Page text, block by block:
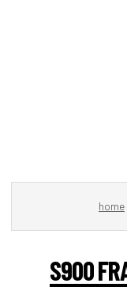
home
S900